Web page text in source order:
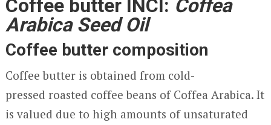
Coffee butter INCI: Coffea
Arabica Seed Oil
Coffee butter composition
Coffee butter is obtained from cold-
pressed roasted coffee beans of Coffea Arabica. It
is valued due to high amounts of unsaturated